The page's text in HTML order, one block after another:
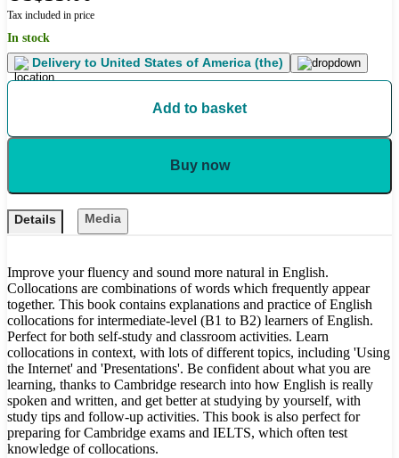
Tax included in price
In stock
Delivery to United States of America (the)
Add to basket
Buy now
Details Media
Improve your fluency and sound more natural in English.
Collocations are combinations of words which frequently appear
together. This book contains explanations and practice of English
collocations for intermediate-level (B1 to B2) learners of English.
Perfect for both self-study and classroom activities. Learn
collocations in context, with lots of different topics, including 'Using
the Internet' and 'Presentations'. Be confident about what you are
learning, thanks to Cambridge research into how English is really
spoken and written, and get better at studying by yourself, with
study tips and follow-up activities. This book is also perfect for
preparing for Cambridge exams and IELTS, which often test
knowledge of collocations.